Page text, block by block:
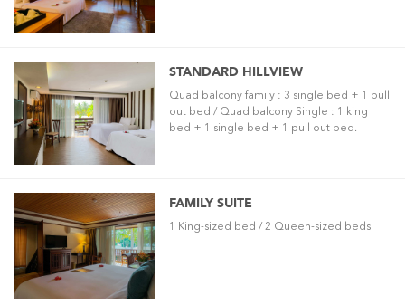
STANDARD HILLVIEW
Quad balcony family : 3 single bed + 1 pull
out bed / Quad balcony Single : 1 king
bed + 1 single bed + 1 pull out bed.
FAMILY SUITE
1 King-sized bed / 2 Queen-sized beds